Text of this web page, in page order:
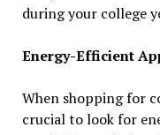
during your college
Energy-Efficient
When shopping for
crucial to look for